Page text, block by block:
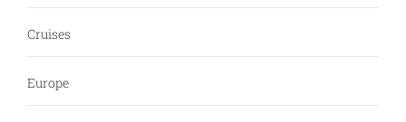
Cruises
Europe